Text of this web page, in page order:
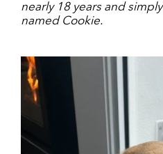
nearly 18 years and
named Cookie.